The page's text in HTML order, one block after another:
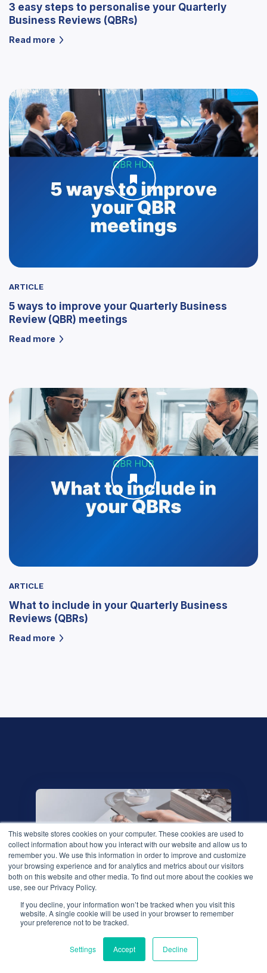
This website stores cookies on your computer. These cookies are used to
collect information about how you interact with our website and allow us to
remember you. We use this information in order to improve and customize
your browsing experience and for analytics and metrics about our visitors
both on this website and other media. To find out more about the cookies we
use, see our Privacy Policy.
If you decline, your information won’t be tracked when you visit this
website. A single cookie will be used in your browser to remember
your preference not to be tracked.
Settings Accept Decline
3 easy steps to personalise your Quarterly
Business Reviews (QBRs)
Read more
ARTICLE
5 ways to improve your Quarterly Business
Review (QBR) meetings
Read more
ARTICLE
What to include in your Quarterly Business
Reviews (QBRs)
Read more
Download our research
whitepaper,'The QBR
We use cookies to improve your experience. Do you
accept?
Yes No